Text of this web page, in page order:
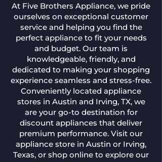
At Five Brothers Appliance, we pride
ourselves on exceptional customer
service and helping you find the
perfect appliance to fit your needs
and budget. Our team is
knowledgeable, friendly, and
dedicated to making your shopping
experience seamless and stress-free.
Conveniently located appliance
stores in Austin and Irving, TX, we
are your go-to destination for
discount appliances that deliver
premium performance. Visit our
appliance store in Austin or Irving,
Texas, or shop online to explore our